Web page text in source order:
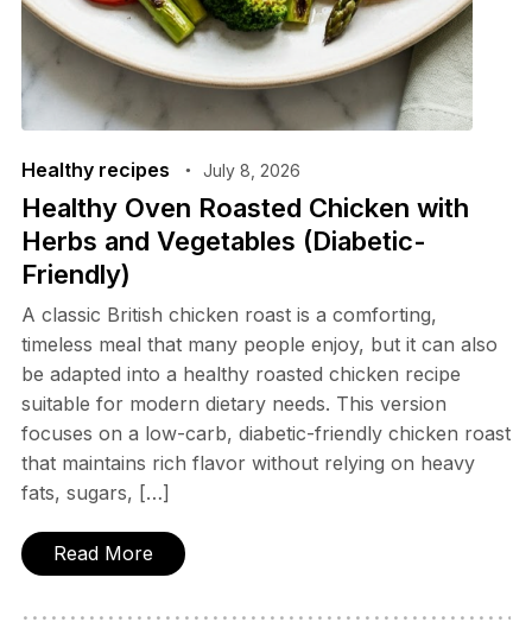
Healthy recipes July 8, 2026
Healthy Oven Roasted Chicken with
Herbs and Vegetables (Diabetic-
Friendly)
A classic British chicken roast is a comforting,
timeless meal that many people enjoy, but it can also
be adapted into a healthy roasted chicken recipe
suitable for modern dietary needs. This version
focuses on a low-carb, diabetic-friendly chicken roast
that maintains rich flavor without relying on heavy
fats, sugars, […]
Read More